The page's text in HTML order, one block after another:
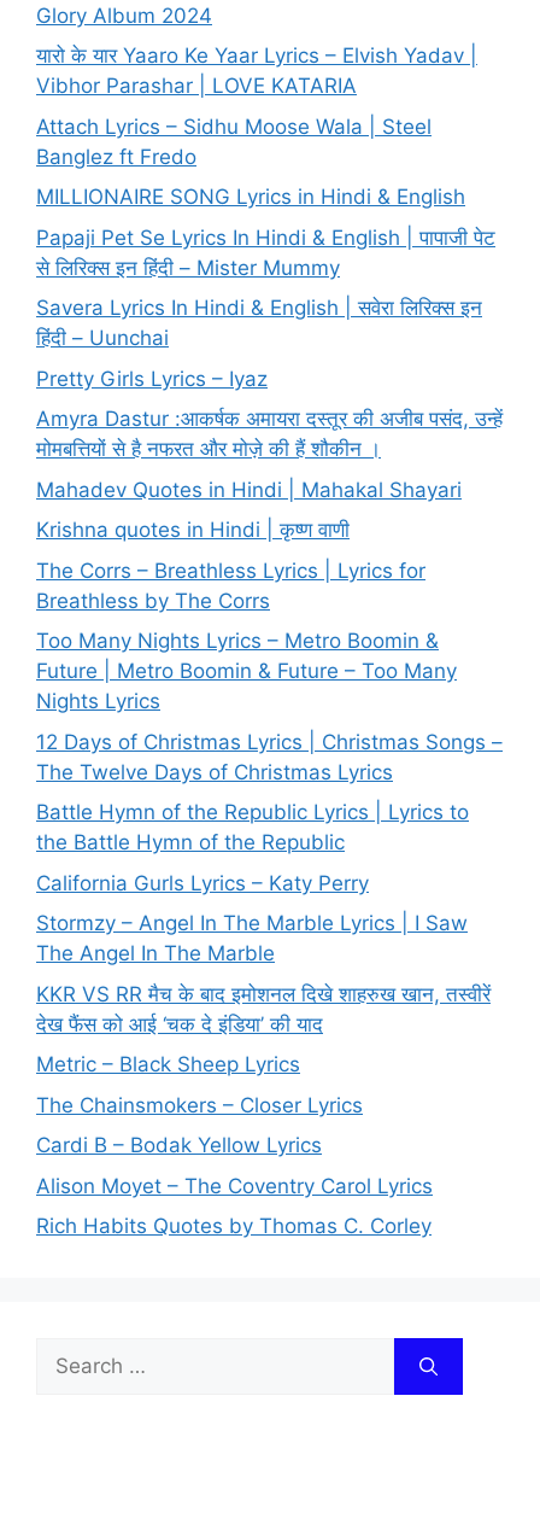
Glory Album 2024
यारो के यार Yaaro Ke Yaar Lyrics – Elvish Yadav |
Vibhor Parashar | LOVE KATARIA
Attach Lyrics – Sidhu Moose Wala | Steel
Banglez ft Fredo
MILLIONAIRE SONG Lyrics in Hindi & English
Papaji Pet Se Lyrics In Hindi & English | पापाजी पेट
से लिरिक्स इन हिंदी – Mister Mummy
Savera Lyrics In Hindi & English | सवेरा लिरिक्स इन
हिंदी – Uunchai
Pretty Girls Lyrics – Iyaz
Amyra Dastur :आकर्षक अमायरा दस्तूर की अजीब पसंद, उन्हें
मोमबत्तियों से है नफरत और मोज़े की हैं शौकीन ।
Mahadev Quotes in Hindi | Mahakal Shayari
Krishna quotes in Hindi | कृष्ण वाणी
The Corrs – Breathless Lyrics | Lyrics for
Breathless by The Corrs
Too Many Nights Lyrics – Metro Boomin &
Future | Metro Boomin & Future – Too Many
Nights Lyrics
12 Days of Christmas Lyrics | Christmas Songs –
The Twelve Days of Christmas Lyrics
Battle Hymn of the Republic Lyrics | Lyrics to
the Battle Hymn of the Republic
California Gurls Lyrics – Katy Perry
Stormzy – Angel In The Marble Lyrics | I Saw
The Angel In The Marble
KKR VS RR मैच के बाद इमोशनल दिखे शाहरुख खान, तस्वीरें
देख फैंस को आई ‘चक दे इंडिया’ की याद
Metric – Black Sheep Lyrics
The Chainsmokers – Closer Lyrics
Cardi B – Bodak Yellow Lyrics
Alison Moyet – The Coventry Carol Lyrics
Rich Habits Quotes by Thomas C. Corley
Search
for: